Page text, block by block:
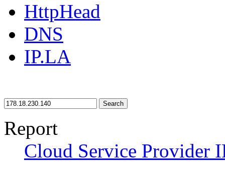
HttpHead
DNS
IP.LA
Search
Report
Cloud Service Provider